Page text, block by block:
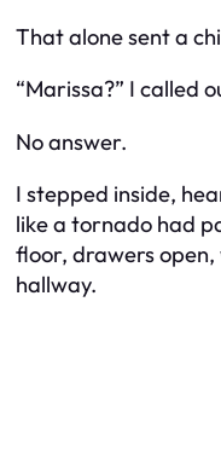
That alone sent a
“Marissa?” I called
No answer.
I stepped inside,
like a tornado had
floor, drawers
hallway.